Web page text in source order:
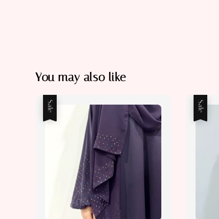
You may also like
Sale Sale